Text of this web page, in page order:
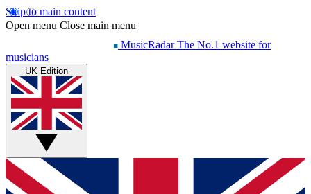
Skip to main content
Open menu Close main menu
MusicRadar The No.1 website for
musicians
UK Edition